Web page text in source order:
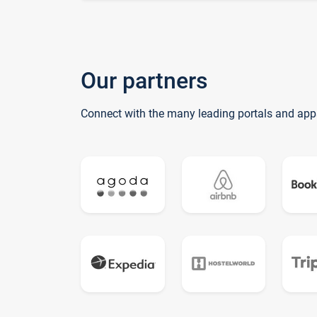
Our partners
Connect with the many leading portals and